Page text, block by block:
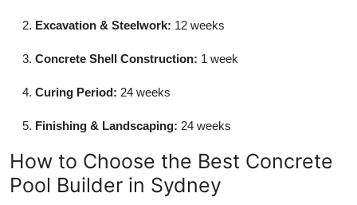
Excavation & Steelwork: 12 weeks
Concrete Shell Construction: 1 week
Curing Period: 24 weeks
Finishing & Landscaping: 24 weeks
How to Choose the Best Concrete
Pool Builder in Sydney